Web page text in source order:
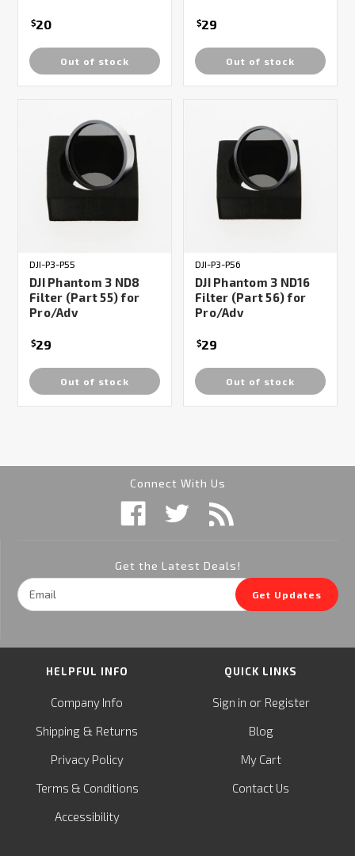
$20
Out of stock
$29
Out of stock
DJI-P3-P55
DJI Phantom 3 ND8
Filter (Part 55) for
Pro/Adv
$29
Out of stock
DJI-P3-P56
DJI Phantom 3 ND16
Filter (Part 56) for
Pro/Adv
$29
Out of stock
Connect With Us
Get the Latest Deals!
Email
Address
Get Updates
HELPFUL INFO
Company Info
Shipping & Returns
Privacy Policy
Terms & Conditions
Accessibility
QUICK LINKS
Sign in or Register
Blog
My Cart
Contact Us